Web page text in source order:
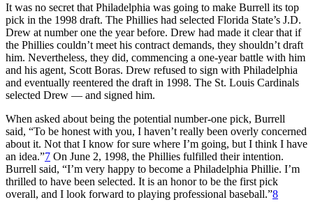
It was no secret that Philadelphia was going to make Burrell its top
pick in the 1998 draft. The Phillies had selected Florida State’s J.D.
Drew at number one the year before. Drew had made it clear that if
the Phillies couldn’t meet his contract demands, they shouldn’t draft
him. Nevertheless, they did, commencing a one-year battle with him
and his agent, Scott Boras. Drew refused to sign with Philadelphia
and eventually reentered the draft in 1998. The St. Louis Cardinals
selected Drew — and signed him.
When asked about being the potential number-one pick, Burrell
said, “To be honest with you, I haven’t really been overly concerned
about it. Not that I know for sure where I’m going, but I think I have
an idea.”7 On June 2, 1998, the Phillies fulfilled their intention.
Burrell said, “I’m very happy to become a Philadelphia Phillie. I’m
thrilled to have been selected. It is an honor to be the first pick
overall, and I look forward to playing professional baseball.”8